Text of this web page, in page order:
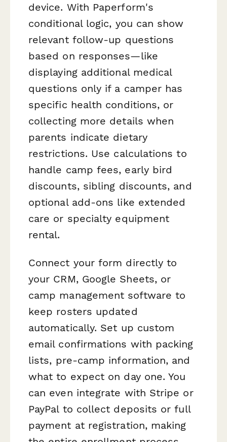
device. With Paperform's
conditional logic, you can show
relevant follow-up questions
based on responses—like
displaying additional medical
questions only if a camper has
specific health conditions, or
collecting more details when
parents indicate dietary
restrictions. Use calculations to
handle camp fees, early bird
discounts, sibling discounts, and
optional add-ons like extended
care or specialty equipment
rental.
Connect your form directly to
your CRM, Google Sheets, or
camp management software to
keep rosters updated
automatically. Set up custom
email confirmations with packing
lists, pre-camp information, and
what to expect on day one. You
can even integrate with Stripe or
PayPal to collect deposits or full
payment at registration, making